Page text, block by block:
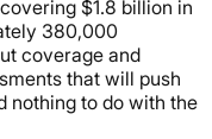
$1.8 billion in
380,000
coverage and
that will push
nothing to do with the